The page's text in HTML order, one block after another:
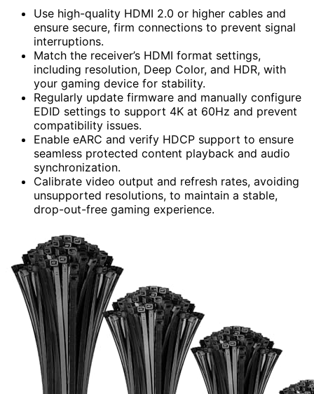
Use high-quality HDMI 2.0 or higher cables and
ensure secure, firm connections to prevent signal
interruptions.
Match the receiver’s HDMI format settings,
including resolution, Deep Color, and HDR, with
your gaming device for stability.
Regularly update firmware and manually configure
EDID settings to support 4K at 60Hz and prevent
compatibility issues.
Enable eARC and verify HDCP support to ensure
seamless protected content playback and audio
synchronization.
Calibrate video output and refresh rates, avoiding
unsupported resolutions, to maintain a stable,
drop-out-free gaming experience.